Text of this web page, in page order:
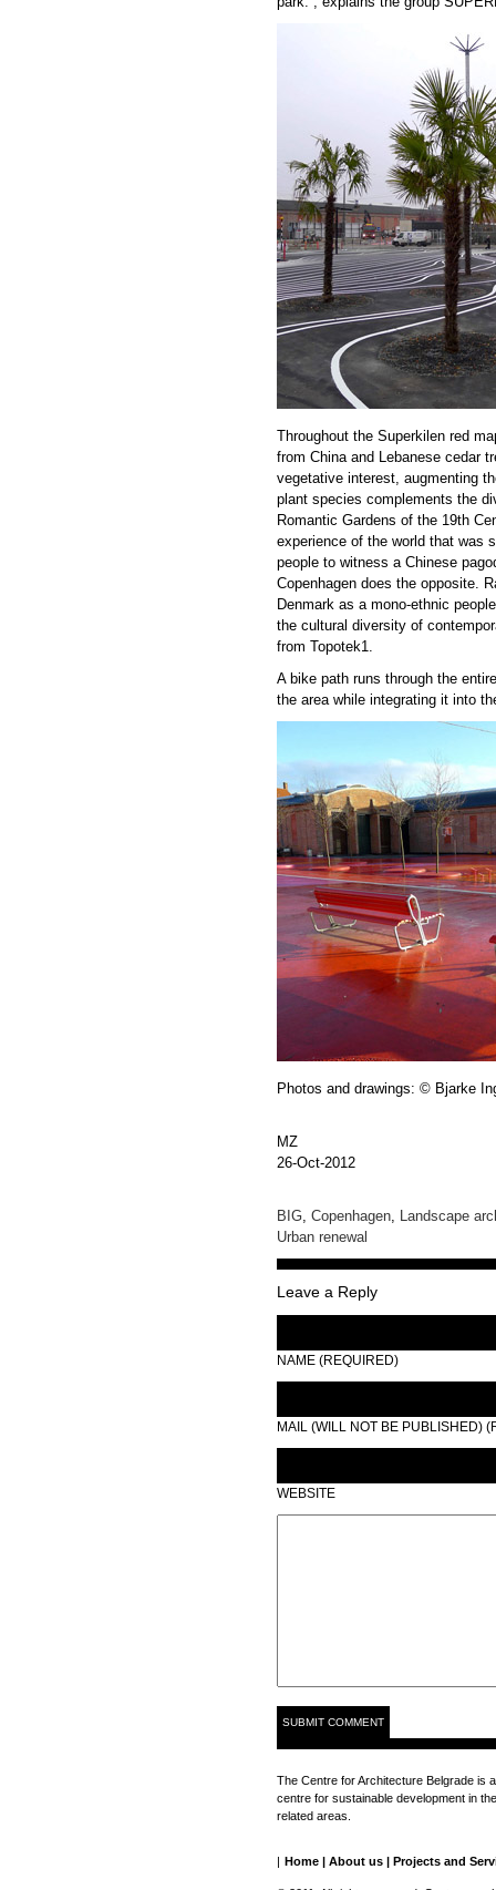
Throughout the Superkilen red
from China and Lebanese cedar
vegetative interest, augmenting
plant species complements the
Romantic Gardens of the 19th
experience of the world that was
people to witness a Chinese
Copenhagen does the opposite.
Denmark as a mono-ethnic
the cultural diversity of
from Topotek1.
A bike path runs through the
the area while integrating it into
Photos and drawings: © Bjarke
MZ
26-Oct-2012
BIG, Copenhagen, Landscape
Urban renewal
Leave a Reply
NAME (REQUIRED)
MAIL (WILL NOT BE PUBLISHED)
WEBSITE
The Centre for Architecture Belgrade is
centre for sustainable development in
related areas.
| Home | About us | Projects and